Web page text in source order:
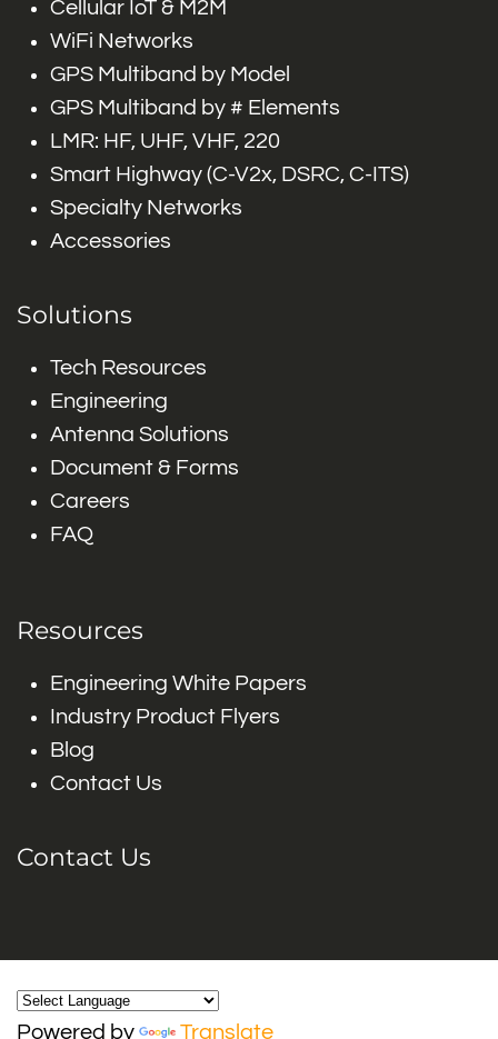
Cellular IoT & M2M
WiFi Networks
GPS Multiband by Model
GPS Multiband by # Elements
LMR: HF, UHF, VHF, 220
Smart Highway (C-V2x, DSRC, C-ITS)
Specialty Networks
Accessories
Solutions
Tech Resources
Engineering
Antenna Solutions
Document & Forms
Careers
FAQ
Resources
Engineering White Papers
Industry Product Flyers
Blog
Contact Us
Contact Us
Powered by Translate